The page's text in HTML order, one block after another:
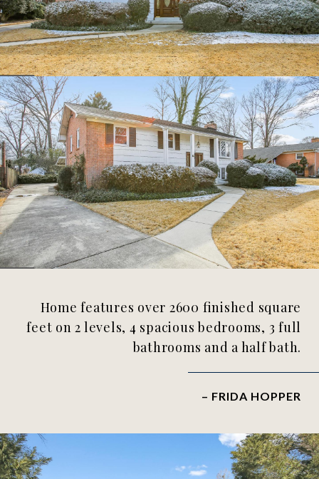
Home features over 2600 finished square
feet on 2 levels, 4 spacious bedrooms, 3 full
bathrooms and a half bath.
– FRIDA HOPPER